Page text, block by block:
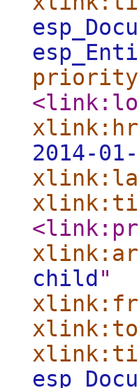
priority
2014-
child "
xlink:to